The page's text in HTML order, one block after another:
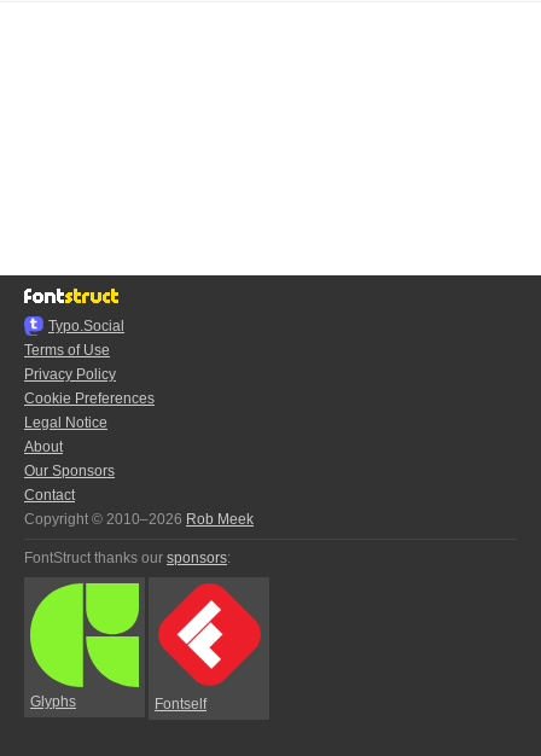
Typo.Social
Terms of Use
Privacy Policy
Cookie Preferences
Legal Notice
About
Our Sponsors
Contact
Copyright © 2010–2026 Rob Meek
FontStruct thanks our sponsors:
Glyphs Fontself